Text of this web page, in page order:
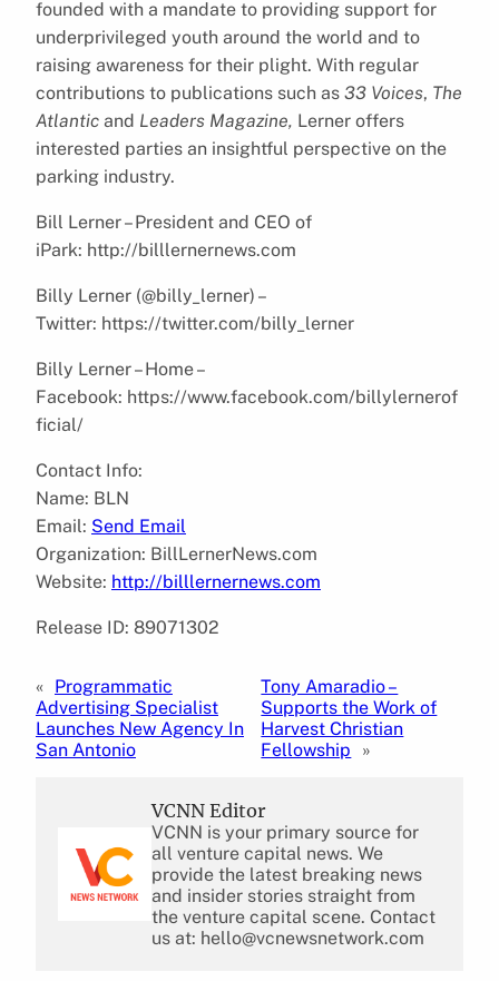
founded with a mandate to providing support for
underprivileged youth around the world and to
raising awareness for their plight. With regular
contributions to publications such as 33 Voices, The
Atlantic and Leaders Magazine, Lerner offers
interested parties an insightful perspective on the
parking industry.
Bill Lerner – President and CEO of
iPark: http://billlernernews.com
Billy Lerner (@billy_lerner) –
Twitter: https://twitter.com/billy_lerner
Billy Lerner – Home –
Facebook: https://www.facebook.com/billylernerof
ficial/
Contact Info:
Name: BLN
Email: Send Email
Organization: BillLernerNews.com
Website: http://billlernernews.com
Release ID: 89071302
« Programmatic
Advertising Specialist
Launches New Agency In
San Antonio
Tony Amaradio –
Supports the Work of
Harvest Christian
Fellowship
»
VCNN Editor
VCNN is your primary source for
all venture capital news. We
provide the latest breaking news
and insider stories straight from
the venture capital scene. Contact
us at: hello@vcnewsnetwork.com